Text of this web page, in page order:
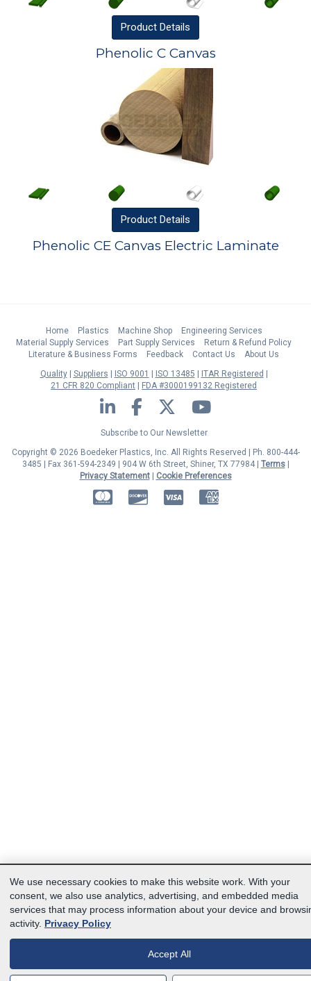
Product Details
Phenolic C Canvas
Product Details
Phenolic CE Canvas Electric Laminate
Home Plastics Machine Shop
Engineering Services
Material Supply Services
Part Supply Services
Return & Refund Policy
Literature & Business Forms
Feedback Contact Us
About Us
Quality
Suppliers ISO 9001 ISO 13485
ITAR Registered
21 CFR 820 Compliant
FDA #3000199132 Registered
LinkedIn Facebook Twitter YouTube
Subscribe to Our Newsletter
Copyright © 2026 Boedeker Plastics, Inc. All Rights Reserved | Ph. 800-444-
3485 | Fax 361-594-2349 | 904 W 6th Street, Shiner, TX 77984 | Terms|
Privacy Statement| Cookie Preferences
MasterCardDiscover American Express
We use necessary cookies to make this website work. With your
consent, we also use analytics, advertising, and embedded media
services that may process information about your device and
activity. Privacy Policy
Accept All